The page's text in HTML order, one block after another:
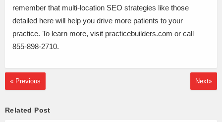
remember that multi-location SEO strategies like those
detailed here will help you drive more patients to your
practice. To learn more, visit practicebuilders.com or call
855-898-2710.
« Previous Next»
Related Post